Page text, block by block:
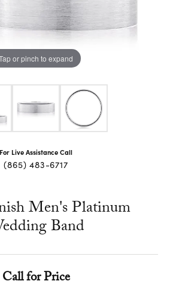
or pinch to expand
For Live Assistance Call
(865) 483-6717
Men's Platinum
Band